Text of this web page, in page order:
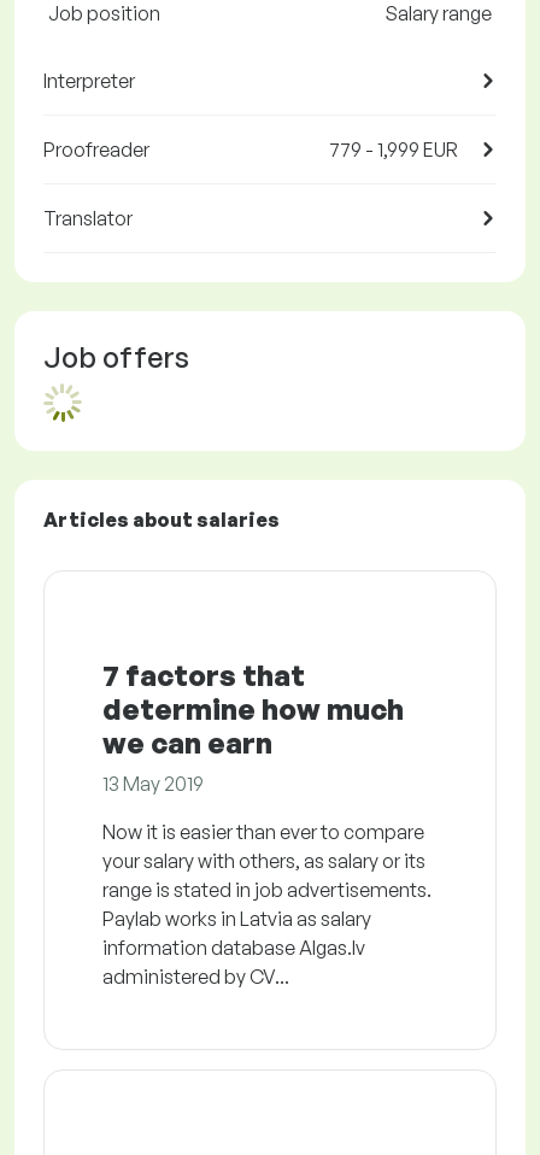
Job position Salary range
Interpreter
Proofreader 779 - 1,999 EUR
Translator
Job offers
Articles about salaries
7 factors that
determine how much
we can earn
13 May 2019
Now it is easier than ever to compare
your salary with others, as salary or its
range is stated in job advertisements.
Paylab works in Latvia as salary
information database Algas.lv
administered by CV...